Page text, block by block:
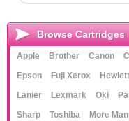
Browse Cartridges
Apple Brother Canon
Epson
Fuji Xerox
Lanier
Lexmark Oki
Sharp
Toshiba More